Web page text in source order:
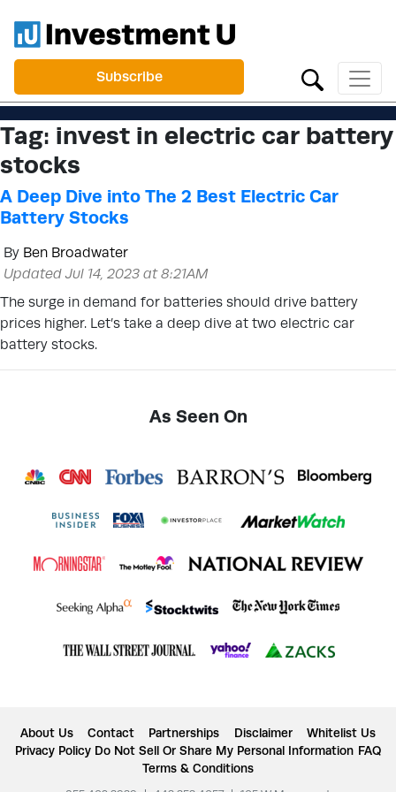
Subscribe
Tag: invest in electric car battery
stocks
A Deep Dive into The 2 Best Electric Car
Battery Stocks
By Ben Broadwater
Updated Jul 14, 2023 at 8:21AM
The surge in demand for batteries should drive battery
prices higher. Let’s take a deep dive at two electric car
battery stocks.
As Seen On
About Us Contact Partnerships Disclaimer
Whitelist Us
Privacy Policy Do Not Sell Or Share My Personal Information FAQ
Terms & Conditions